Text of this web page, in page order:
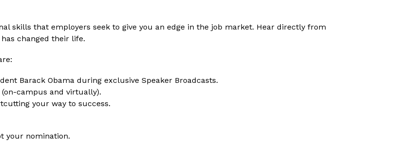
changed their life.
Barack Obama during exclusive Speaker Broadcasts.
campus and virtually).
your way to success.
your nomination.